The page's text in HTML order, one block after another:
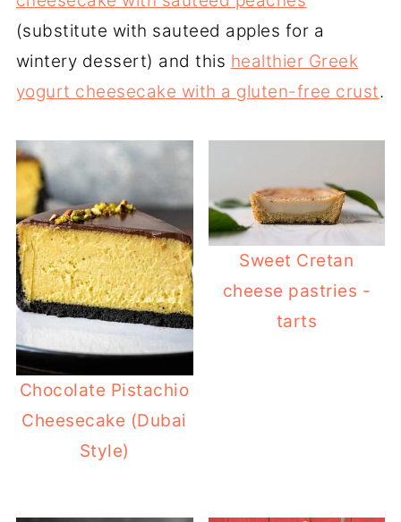
(substitute with sauteed apples for a
wintery dessert) and this healthier Greek
yogurt cheesecake with a gluten-free crust.
Chocolate Pistachio
Cheesecake (Dubai
Style)
Sweet Cretan
cheese pastries -
tarts